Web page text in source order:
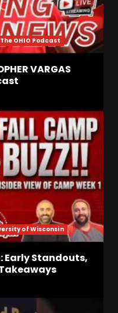
The OHIO Podcast
VARGAS
of Wisconsin
Early Standouts,
Slept on
–
VARGAS
OHIO
Camp Buzz:
Position
Takeaways